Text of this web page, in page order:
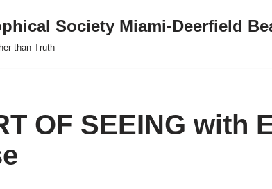
Society Miami-Deerfield
than Truth
OF SEEING with